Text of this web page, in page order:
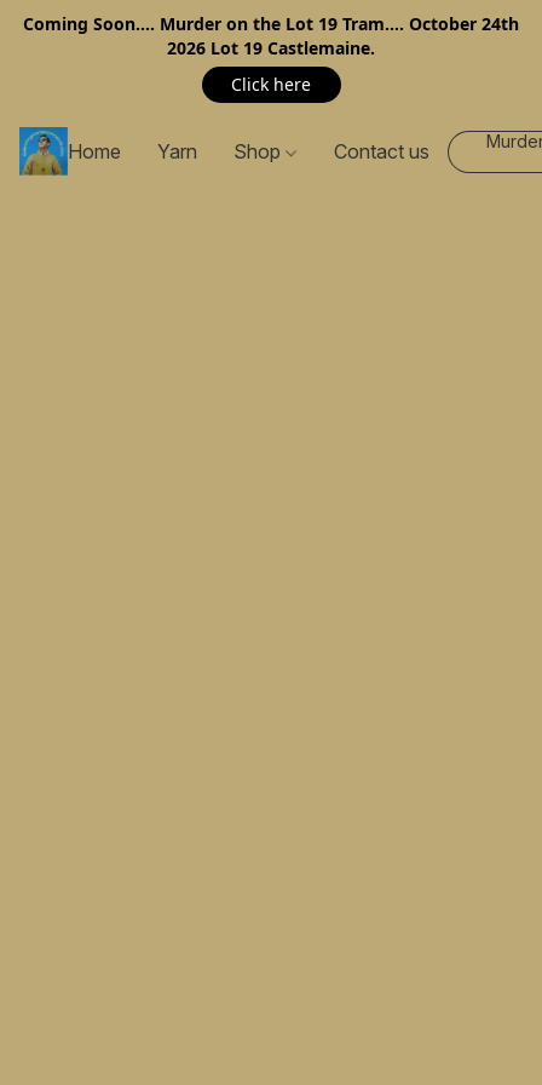
Coming Soon…. Murder on the Lot 19 Tram…. October 24th
2026 Lot 19 Castlemaine.
Click here
Home Yarn Shop Contact us